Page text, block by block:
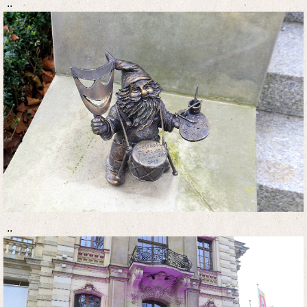
..
..